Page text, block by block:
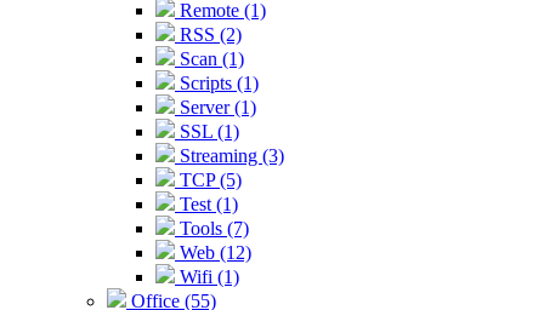
Remote (1)
RSS (2)
Scan (1)
Scripts (1)
Server (1)
SSL (1)
Streaming (3)
TCP (5)
Test (1)
Tools (7)
Web (12)
Wifi (1)
Office (55)